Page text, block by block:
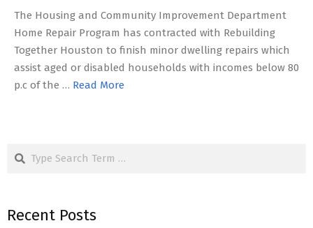
The Housing and Community Improvement Department
Home Repair Program has contracted with Rebuilding
Together Houston to finish minor dwelling repairs which
assist aged or disabled households with incomes below 80
p.c of the … Read More
Search
Recent Posts